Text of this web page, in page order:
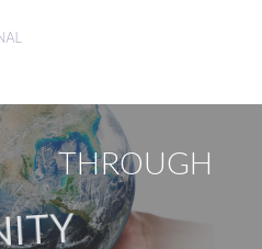
THROUGH